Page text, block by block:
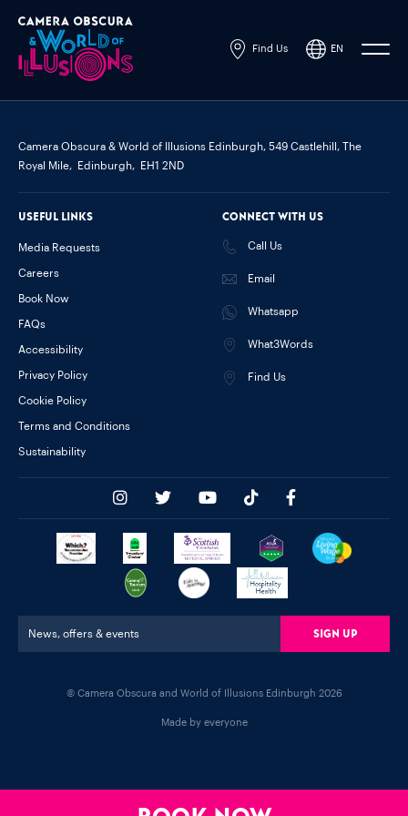
Find Us EN
Camera Obscura & World of Illusions Edinburgh, 549 Castlehill, The
Royal Mile,
Edinburgh, EH1 2ND
Connect with us
Call Us
Email
Whatsapp
What3Words
Find Us
Useful links
Media Requests
Careers
Book Now
FAQs
Accessibility
Privacy Policy
Cookie Policy
Terms and Conditions
Sustainability
News, offers & events Sign Up
© Camera Obscura and World of Illusions Edinburgh 2026
Made by everyone